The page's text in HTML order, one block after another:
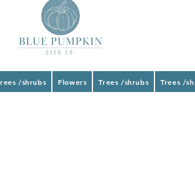
/shrubs Flowers Trees /shrubs Trees /